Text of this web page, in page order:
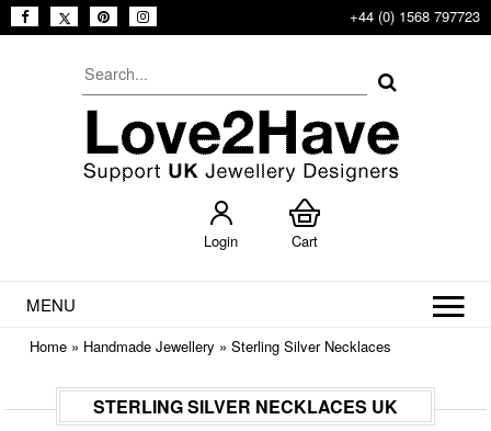
+44 (0) 1568 797723
Login Cart
MENU
Home » Handmade Jewellery »Sterling Silver Necklaces
STERLING SILVER NECKLACES UK